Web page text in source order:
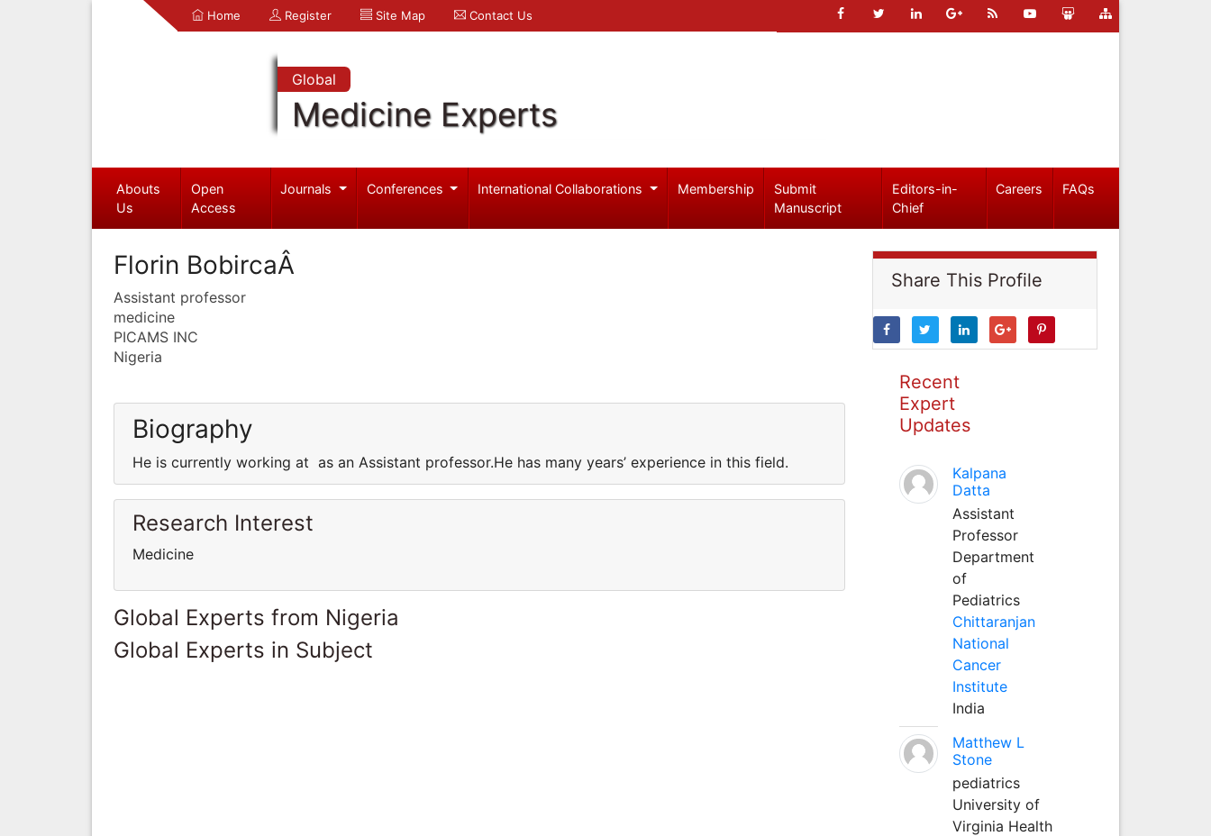
Home Register Site Map Contact Us
Global
Medicine Experts
Abouts
Us
Open
Access
Journals Conferences International Collaborations Membership
Submit
Manuscript
Editors-in-
Chief
Careers FAQs
Florin BobircaÂ
Assistant professor
medicine
PICAMS INC
Nigeria
Biography
He is currently working at as an Assistant professor.He has many years’ experience in this field.
Research Interest
Medicine
Global Experts from Nigeria
Global Experts in Subject
Share This Profile
Recent
Expert
Updates
Kalpana
Datta
Assistant
Professor
Department
of
Pediatrics
Chittaranjan
National
Cancer
Institute
India
Matthew L
Stone
pediatrics
University of
Virginia Health